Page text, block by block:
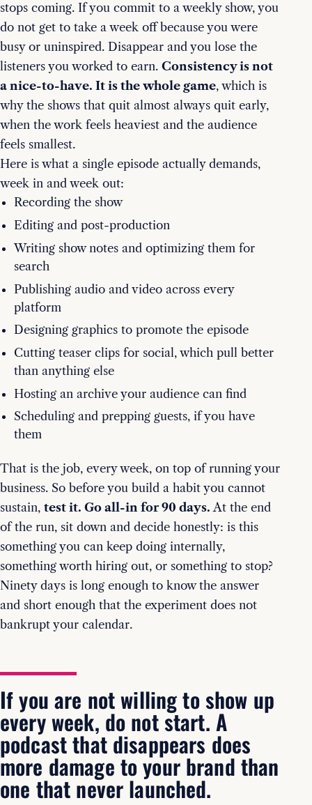
stops coming. If you commit to a weekly show, you
do not get to take a week off because you were
busy or uninspired. Disappear and you lose the
listeners you worked to earn. Consistency is not
a nice-to-have. It is the whole game, which is
why the shows that quit almost always quit early,
when the work feels heaviest and the audience
feels smallest.
Here is what a single episode actually demands,
week in and week out:
Recording the show
Editing and post-production
Writing show notes and optimizing them for
search
Publishing audio and video across every
platform
Designing graphics to promote the episode
Cutting teaser clips for social, which pull better
than anything else
Hosting an archive your audience can find
Scheduling and prepping guests, if you have
them
That is the job, every week, on top of running your
business. So before you build a habit you cannot
sustain, test it. Go all-in for 90 days. At the end
of the run, sit down and decide honestly: is this
something you can keep doing internally,
something worth hiring out, or something to stop?
Ninety days is long enough to know the answer
and short enough that the experiment does not
bankrupt your calendar.
If you are not willing to show up
every week, do not start. A
podcast that disappears does
more damage to your brand than
one that never launched.